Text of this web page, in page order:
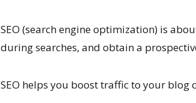
SEO (search engine optimization) is
during searches, and obtain a
SEO helps you boost traffic to your blog